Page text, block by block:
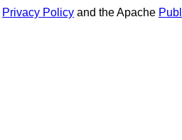
Privacy Policy and the Apache